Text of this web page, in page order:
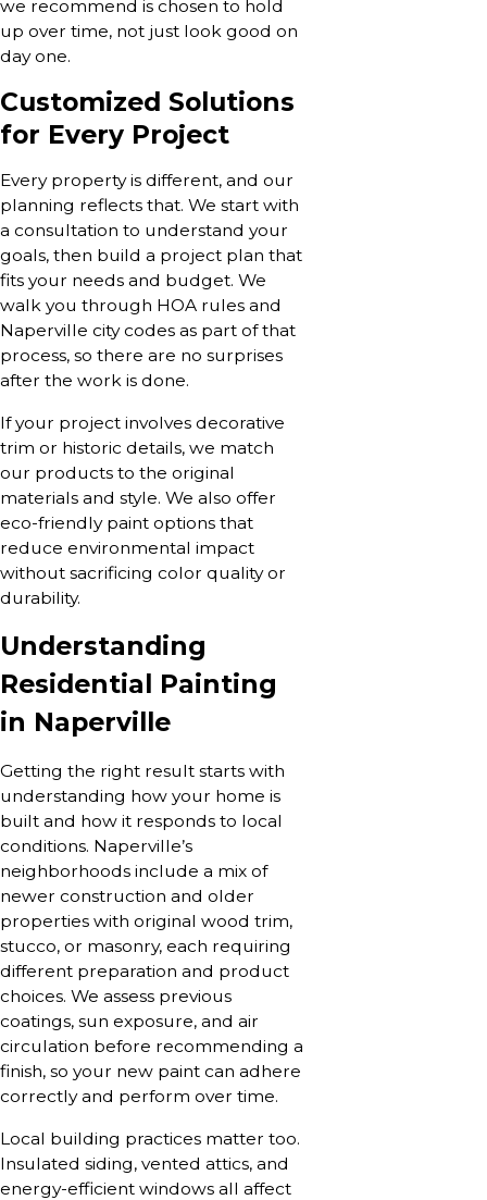
we recommend is chosen to hold
up over time, not just look good on
day one.
Customized Solutions
for Every Project
Every property is different, and our
planning reflects that. We start with
a consultation to understand your
goals, then build a project plan that
fits your needs and budget. We
walk you through HOA rules and
Naperville city codes as part of that
process, so there are no surprises
after the work is done.
If your project involves decorative
trim or historic details, we match
our products to the original
materials and style. We also offer
eco-friendly paint options that
reduce environmental impact
without sacrificing color quality or
durability.
Understanding
Residential Painting
in Naperville
Getting the right result starts with
understanding how your home is
built and how it responds to local
conditions. Naperville’s
neighborhoods include a mix of
newer construction and older
properties with original wood trim,
stucco, or masonry, each requiring
different preparation and product
choices. We assess previous
coatings, sun exposure, and air
circulation before recommending a
finish, so your new paint can adhere
correctly and perform over time.
Local building practices matter too.
Insulated siding, vented attics, and
energy-efficient windows all affect